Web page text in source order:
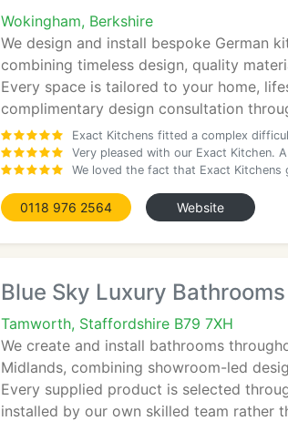
Wokingham, Berkshire
We design and install bespoke German
combining timeless design, quality
Every space is tailored to your home,
complimentary design consultation
Exact Kitchens fitted a complex
Very pleased with our Exact Kitchen.
We loved the fact that Exact Kitchens
0118 976 2564 Website
Blue Sky Luxury Bathrooms
Tamworth, Staffordshire B79 7XH
We create and install bathrooms
Midlands, combining showroom-led
Every supplied product is selected
installed by our own skilled team rather